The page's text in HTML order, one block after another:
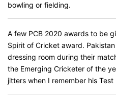
bowling or fielding.
A few PCB 2020 awards to be
Spirit of Cricket award.
dressing room during their
the Emerging Cricketer of the
jitters when I remember his